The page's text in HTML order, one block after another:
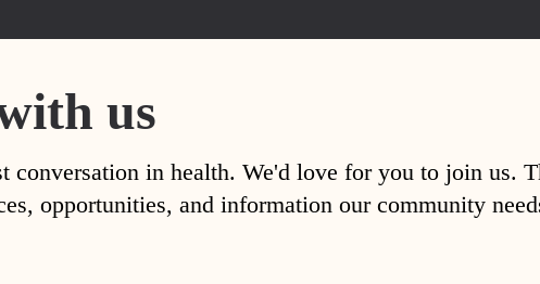
us
conversation in health. We'd love for you to join us.
opportunities, and information our community